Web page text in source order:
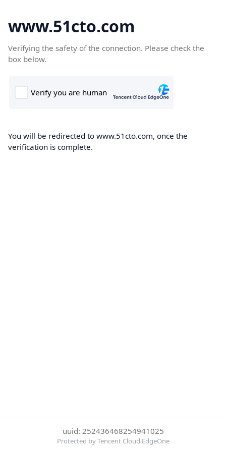
www.51cto.com
Verifying the safety of the connection. Please check the
box below.
You will be redirected to www.51cto.com, once the
verification is complete.
uuid: 252436468254941025
Protected by Tencent Cloud EdgeOne